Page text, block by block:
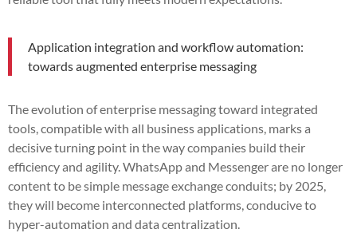
Application integration and workflow automation:
towards augmented enterprise messaging
The evolution of enterprise messaging toward integrated
tools, compatible with all business applications, marks a
decisive turning point in the way companies build their
efficiency and agility. WhatsApp and Messenger are no longer
content to be simple message exchange conduits; by 2025,
they will become interconnected platforms, conducive to
hyper-automation and data centralization.